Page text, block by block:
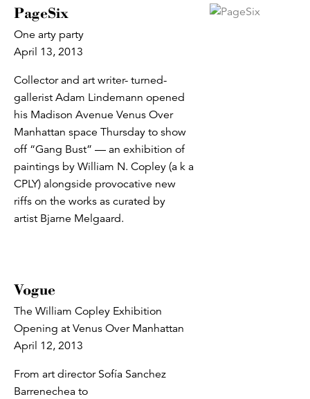
PageSix
One arty party
April 13, 2013
Collector and art writer- turned-
gallerist Adam Lindemann opened
his Madison Avenue Venus Over
Manhattan space Thursday to show
off “Gang Bust” — an exhibition of
paintings by William N. Copley (a k a
CPLY) alongside provocative new
riffs on the works as curated by
artist Bjarne Melgaard.
Vogue
The William Copley Exhibition
Opening at Venus Over Manhattan
April 12, 2013
From art director Sofía Sanchez
Barrenechea to